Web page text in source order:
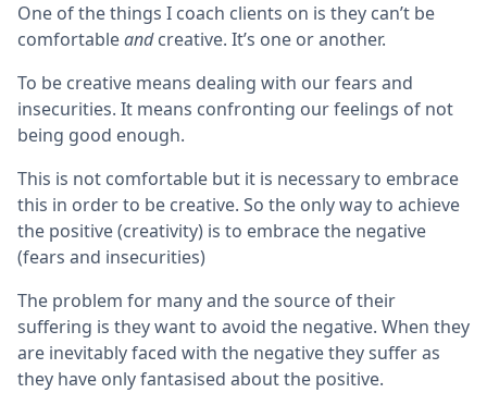
One of the things I coach clients on is they can’t be
comfortableandcreative. It’s one or another.
To be creative means dealing with our fears and
insecurities. It means confronting our feelings of not
being good enough.
This is not comfortable but it is necessary to embrace
this in order to be creative. So the only way to achieve
the positive (creativity) is to embrace the negative
(fears and insecurities)
The problem for many and the source of their
suffering is they want to avoid the negative. When they
are inevitably faced with the negative they suffer as
they have only fantasised about the positive.